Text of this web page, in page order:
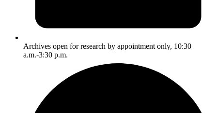
Archives open for research by appointment only, 10:30
a.m.-3:30 p.m.